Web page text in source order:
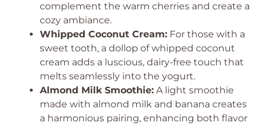
complement the warm cherries and create a
cozy ambiance.
Whipped Coconut Cream: For those with a
sweet tooth, a dollop of whipped coconut
cream adds a luscious, dairy-free touch that
melts seamlessly into the yogurt.
Almond Milk Smoothie: A light smoothie
made with almond milk and banana creates
a harmonious pairing, enhancing both flavor